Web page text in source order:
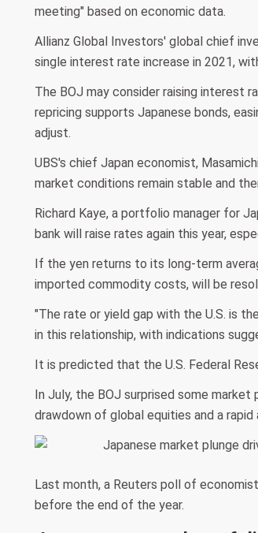
meeting" based on economic data.
Allianz Global Investors' global chief
single interest rate increase in 2021,
The BOJ may consider raising interest
repricing supports Japanese bonds,
adjust.
UBS's chief Japan economist,
market conditions remain stable and
Richard Kaye, a portfolio manager for
bank will raise rates again this year,
If the yen returns to its long-term
imported commodity costs, will be
"The rate or yield gap with the U.S. is
in this relationship, with indications
It is predicted that the U.S. Federal
In July, the BOJ surprised some
drawdown of global equities and a rapid
Last month, a Reuters poll of
before the end of the year.